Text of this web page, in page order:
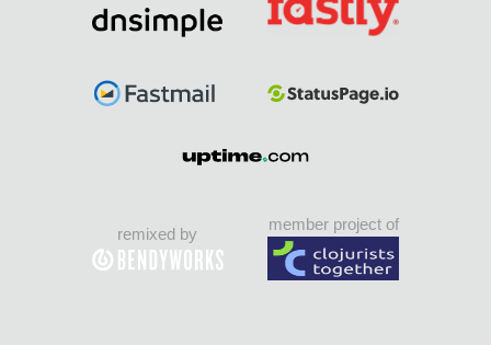
remixed by
member project of